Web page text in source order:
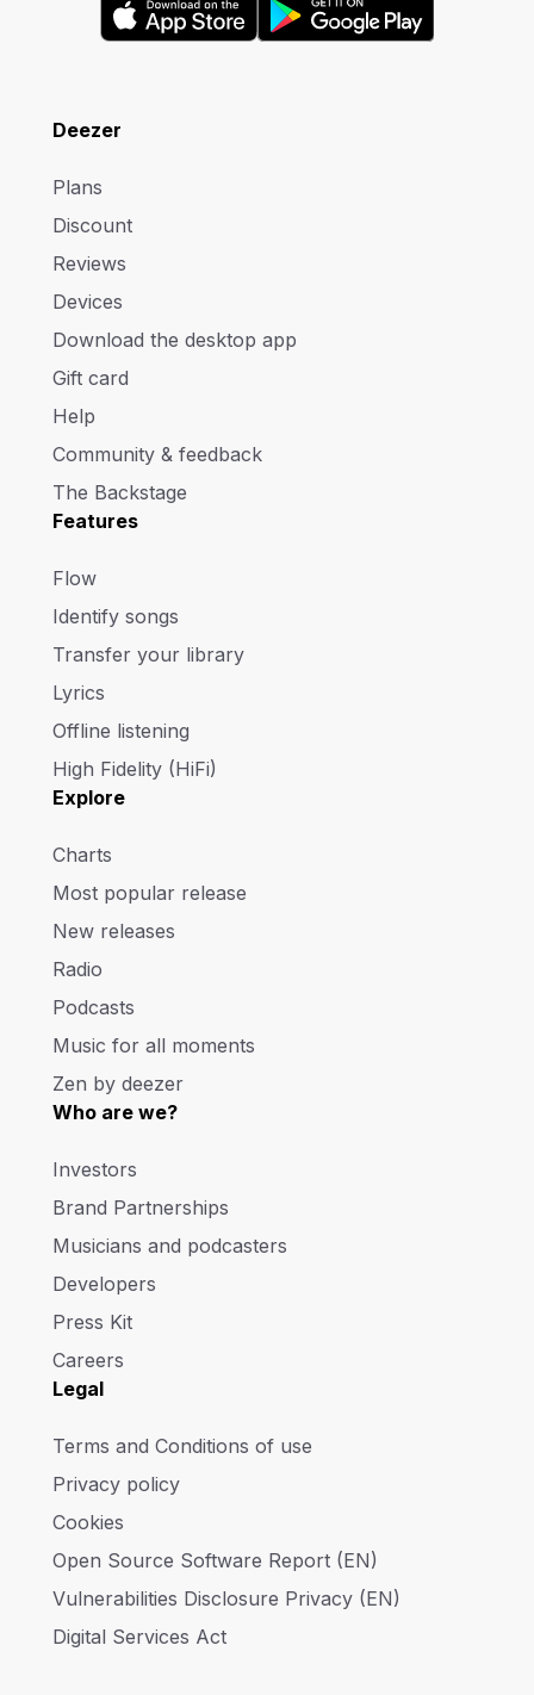
Deezer
Plans
Discount
Reviews
Devices
Download the desktop app
Gift card
Help
Community & feedback
The Backstage
Features
Flow
Identify songs
Transfer your library
Lyrics
Offline listening
High Fidelity (HiFi)
Explore
Charts
Most popular release
New releases
Radio
Podcasts
Music for all moments
Zen by deezer
Who are we?
Investors
Brand Partnerships
Musicians and podcasters
Developers
Press Kit
Careers
Legal
Terms and Conditions of use
Privacy policy
Cookies
Open Source Software Report (EN)
Vulnerabilities Disclosure Privacy (EN)
Digital Services Act